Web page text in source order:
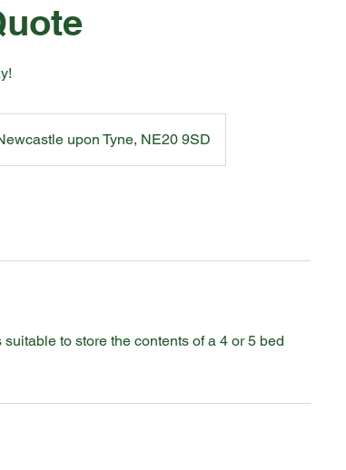
upon Tyne, NE20 9SD
to store the contents of a 4 or 5 bed